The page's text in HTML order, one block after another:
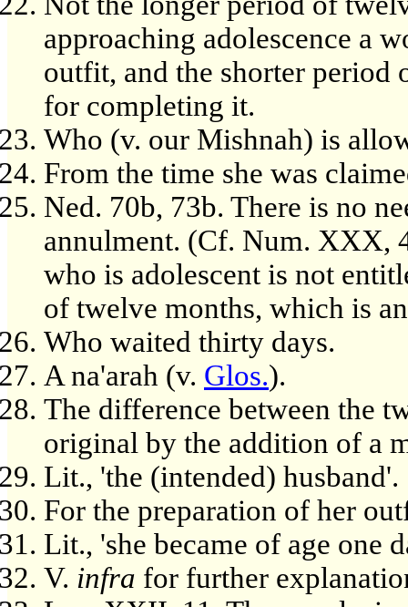
approaching adolescence a
outfit, and the shorter period
for completing it.
Who (v. our Mishnah) is
From the time she was
Ned. 70b, 73b. There is no
annulment. (Cf. Num. XXX,
who is adolescent is not
of twelve months, which is
Who waited thirty days.
A na'arah (v. Glos.).
The difference between the
original by the addition of a
Lit., 'the (intended) husband'.
For the preparation of her
Lit., 'she became of age one
V. infra for further